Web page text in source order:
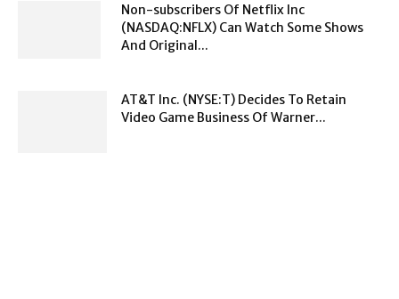
Non-subscribers Of Netflix Inc
(NASDAQ:NFLX) Can Watch Some Shows
And Original...
AT&T Inc. (NYSE:T) Decides To Retain
Video Game Business Of Warner...